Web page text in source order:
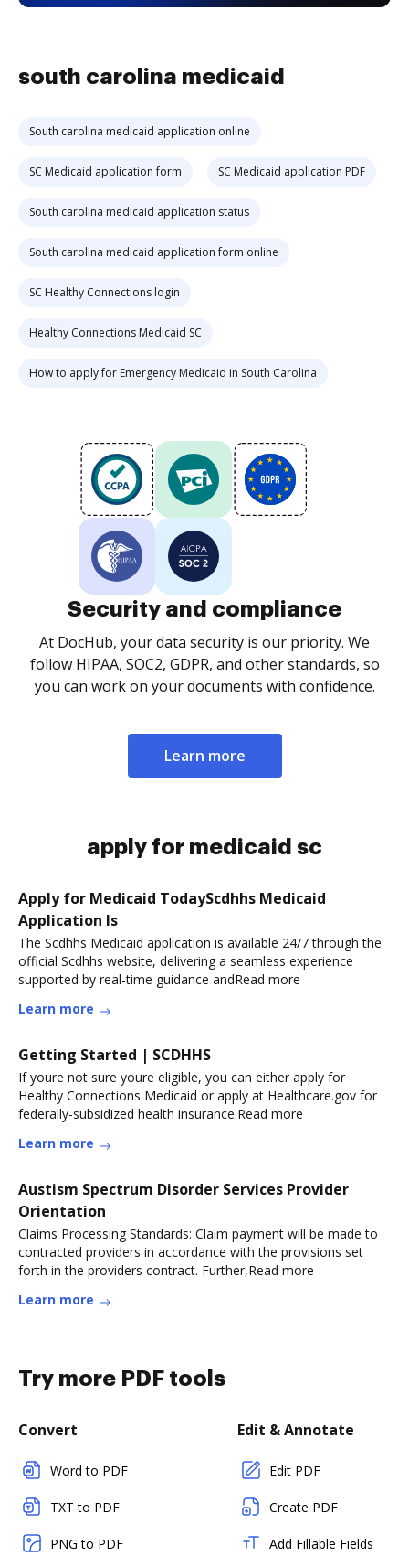
south carolina medicaid
South carolina medicaid application online
SC Medicaid application form SC Medicaid application PDF
South carolina medicaid application status
South carolina medicaid application form online
SC Healthy Connections login
Healthy Connections Medicaid SC
How to apply for Emergency Medicaid in South Carolina
Security and compliance
At DocHub, your data security is our priority. We
follow HIPAA, SOC2, GDPR, and other standards, so
you can work on your documents with confidence.
Learn more
apply for medicaid sc
Apply for Medicaid TodayScdhhs Medicaid
Application Is
The Scdhhs Medicaid application is available 24/7 through the
official Scdhhs website, delivering a seamless experience
supported by real-time guidance andRead more
Learn more
Getting Started | SCDHHS
If youre not sure youre eligible, you can either apply for
Healthy Connections Medicaid or apply at Healthcare.gov for
federally-subsidized health insurance.Read more
Learn more
Austism Spectrum Disorder Services Provider
Orientation
Claims Processing Standards: Claim payment will be made to
contracted providers in accordance with the provisions set
forth in the providers contract. Further,Read more
Learn more
Try more PDF tools
Convert
Word to PDF
TXT to PDF
PNG to PDF
Edit & Annotate
Edit PDF
Create PDF
Add Fillable Fields